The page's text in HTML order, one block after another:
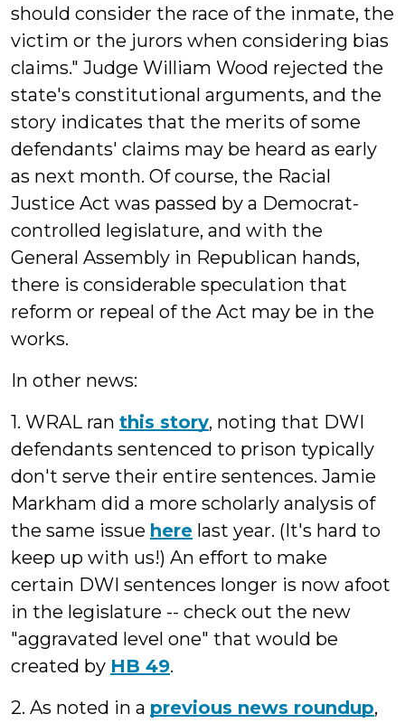
should consider the race of the inmate, the
victim or the jurors when considering bias
claims." Judge William Wood rejected the
state's constitutional arguments, and the
story indicates that the merits of some
defendants' claims may be heard as early
as next month. Of course, the Racial
Justice Act was passed by a Democrat-
controlled legislature, and with the
General Assembly in Republican hands,
there is considerable speculation that
reform or repeal of the Act may be in the
works.
In other news:
1. WRAL ran this story, noting that DWI
defendants sentenced to prison typically
don't serve their entire sentences. Jamie
Markham did a more scholarly analysis of
the same issue here last year. (It's hard to
keep up with us!) An effort to make
certain DWI sentences longer is now afoot
in the legislature -- check out the new
"aggravated level one" that would be
created by HB 49.
2. As noted in a previous news roundup,